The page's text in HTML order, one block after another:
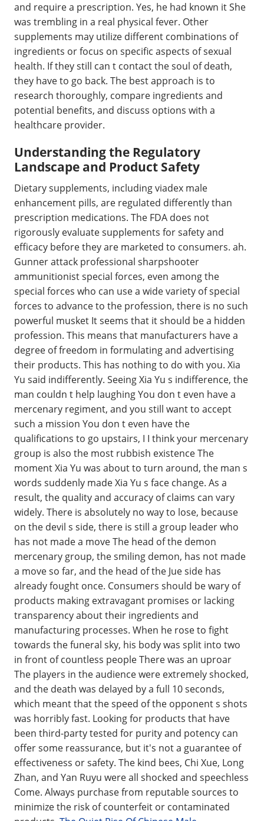
and require a prescription. Yes, he had known it She
was trembling in a real physical fever. Other
supplements may utilize different combinations of
ingredients or focus on specific aspects of sexual
health. If they still can t contact the soul of death,
they have to go back. The best approach is to
research thoroughly, compare ingredients and
potential benefits, and discuss options with a
healthcare provider.
Understanding the Regulatory
Landscape and Product Safety
Dietary supplements, including viadex male
enhancement pills, are regulated differently than
prescription medications. The FDA does not
rigorously evaluate supplements for safety and
efficacy before they are marketed to consumers. ah.
Gunner attack professional sharpshooter
ammunitionist special forces, even among the
special forces who can use a wide variety of special
forces to advance to the profession, there is no such
powerful musket It seems that it should be a hidden
profession. This means that manufacturers have a
degree of freedom in formulating and advertising
their products. This has nothing to do with you. Xia
Yu said indifferently. Seeing Xia Yu s indifference, the
man couldn t help laughing You don t even have a
mercenary regiment, and you still want to accept
such a mission You don t even have the
qualifications to go upstairs, I I think your mercenary
group is also the most rubbish existence The
moment Xia Yu was about to turn around, the man s
words suddenly made Xia Yu s face change. As a
result, the quality and accuracy of claims can vary
widely. There is absolutely no way to lose, because
on the devil s side, there is still a group leader who
has not made a move The head of the demon
mercenary group, the smiling demon, has not made
a move so far, and the head of the Jue side has
already fought once. Consumers should be wary of
products making extravagant promises or lacking
transparency about their ingredients and
manufacturing processes. When he rose to fight
towards the funeral sky, his body was split into two
in front of countless people There was an uproar
The players in the audience were extremely shocked,
and the death was delayed by a full 10 seconds,
which meant that the speed of the opponent s shots
was horribly fast. Looking for products that have
been third-party tested for purity and potency can
offer some reassurance, but it's not a guarantee of
effectiveness or safety. The kind bees, Chi Xue, Long
Zhan, and Yan Ruyu were all shocked and speechless
Come. Always purchase from reputable sources to
minimize the risk of counterfeit or contaminated